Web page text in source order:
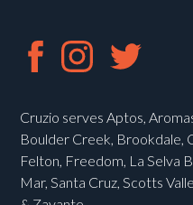
Cruzio serves Aptos,
Boulder Creek, Brookdale,
Felton, Freedom, La Selva
Mar, Santa Cruz, Scotts